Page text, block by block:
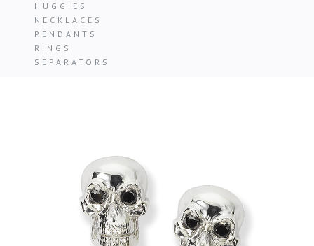
HUGGIES
NECKLACES
PENDANTS
RINGS
SEPARATORS